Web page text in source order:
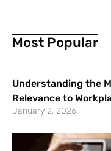
Most Popular
Understanding the
Relevance to
January 2, 2026